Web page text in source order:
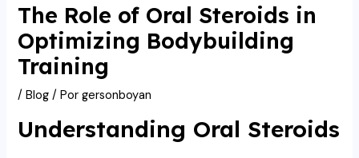
The Role of Oral Steroids in
Optimizing Bodybuilding
Training
/Blog / Porgersonboyan
Understanding Oral Steroids